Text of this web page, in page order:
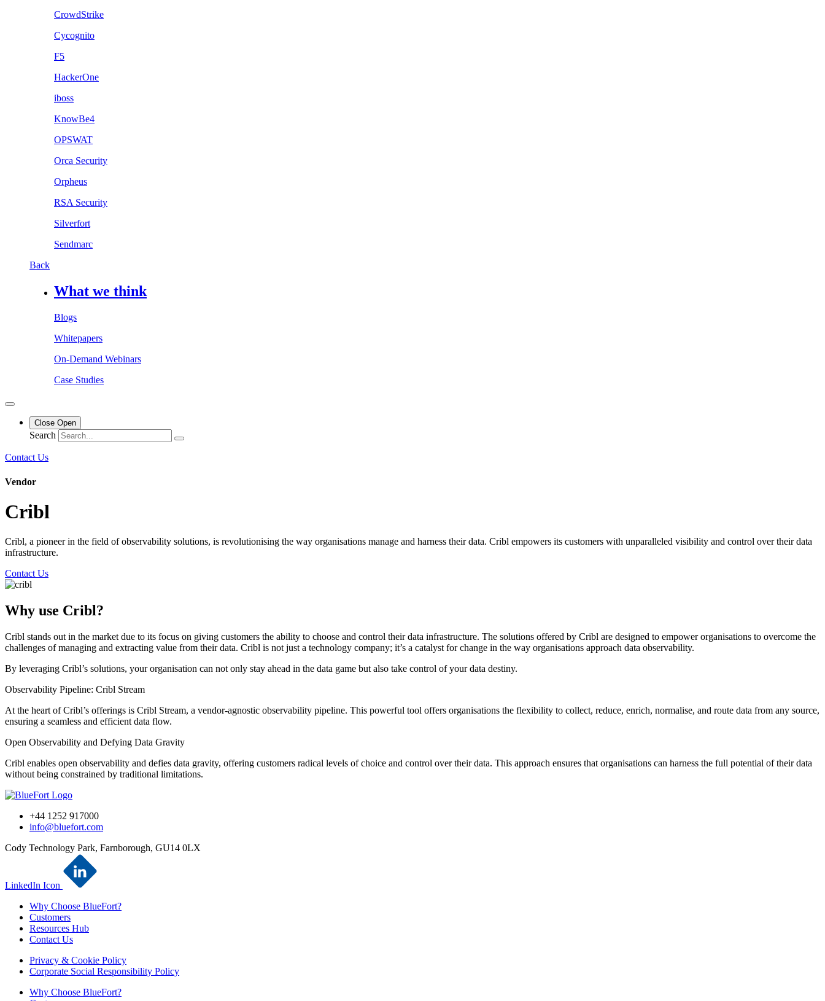
CrowdStrike
Cycognito
F5
HackerOne
iboss
KnowBe4
OPSWAT
Orca Security
Orpheus
RSA Security
Silverfort
Sendmarc
Back
What we think
Blogs
Whitepapers
On-Demand Webinars
Case Studies
Close Open
Search
Contact Us
Vendor
Cribl
Cribl, a pioneer in the field of observability solutions, is revolutionising the way organisations manage and harness their data. Cribl empowers its customers with unparalleled visibility and control over their data
infrastructure.
Contact Us
Why use Cribl?
Cribl stands out in the market due to its focus on giving customers the ability to choose and control their data infrastructure. The solutions offered by Cribl are designed to empower organisations to overcome the
challenges of managing and extracting value from their data. Cribl is not just a technology company; it’s a catalyst for change in the way organisations approach data observability.
By leveraging Cribl’s solutions, your organisation can not only stay ahead in the data game but also take control of your data destiny.
Observability Pipeline: Cribl Stream
At the heart of Cribl’s offerings is Cribl Stream, a vendor-agnostic observability pipeline. This powerful tool offers organisations the flexibility to collect, reduce, enrich, normalise, and route data from any source,
ensuring a seamless and efficient data flow.
Open Observability and Defying Data Gravity
Cribl enables open observability and defies data gravity, offering customers radical levels of choice and control over their data. This approach ensures that organisations can harness the full potential of their data
without being constrained by traditional limitations.
+44 1252 917000
info@bluefort.com
Cody Technology Park, Farnborough, GU14 0LX
LinkedIn Icon
Why Choose BlueFort?
Customers
Resources Hub
Contact Us
Privacy & Cookie Policy
Corporate Social Responsibility Policy
Why Choose BlueFort?